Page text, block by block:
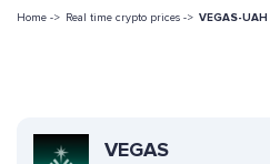
Home -> Real time crypto prices -> VEGAS-
VEGAS